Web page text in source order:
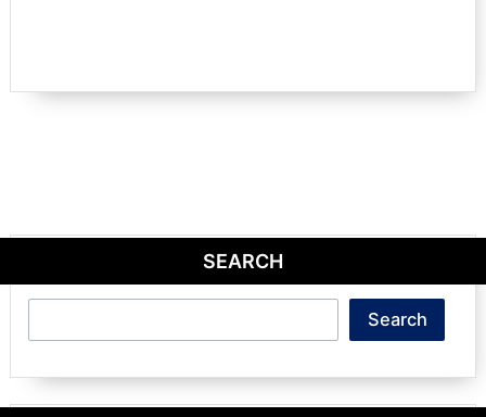
SEARCH
Search